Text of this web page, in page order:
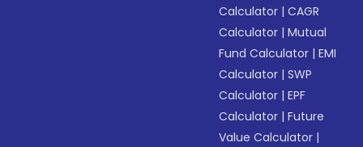
Calculator |CAGR
Calculator |Mutual
Fund Calculator |EMI
Calculator |SWP
Calculator |EPF
Calculator |Future
Value Calculator |